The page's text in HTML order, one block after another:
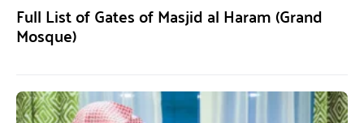
Full List of Gates of Masjid al Haram (Grand
Mosque)